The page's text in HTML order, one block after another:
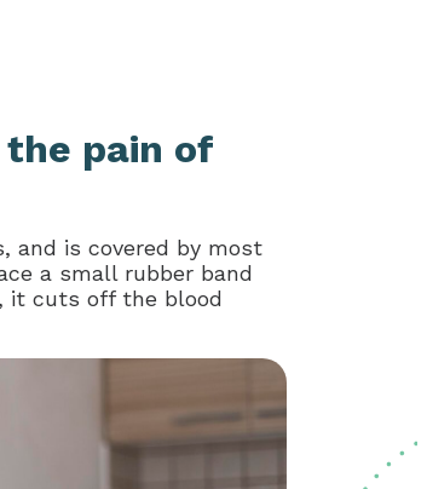
pain of
and is covered by most
a small rubber band
it cuts off the blood